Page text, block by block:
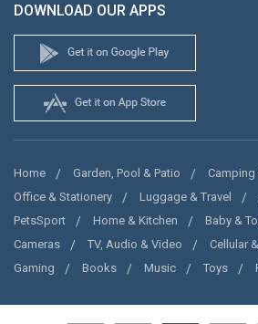
DOWNLOAD OUR APPS
Home Garden, Pool & Patio
Office & Stationery
Luggage & Travel
PetsSport
Home & Kitchen Baby &
Cameras
TV, Audio & Video Cellular
Gaming
Books Music Toys